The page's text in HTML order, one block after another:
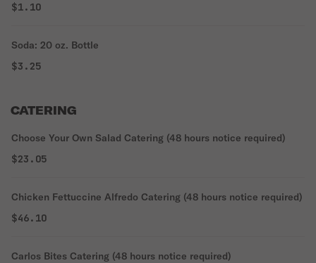
$1.10
Soda: 20 oz. Bottle
$3.25
CATERING
Choose Your Own Salad Catering (48 hours notice required)
$23.05
Chicken Fettuccine Alfredo Catering (48 hours notice required)
$46.10
Carlos Bites Catering (48 hours notice required)